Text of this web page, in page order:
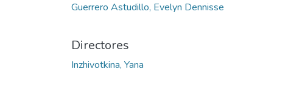
Guerrero Astudillo, Evelyn Dennisse
Directores
Inzhivotkina, Yana